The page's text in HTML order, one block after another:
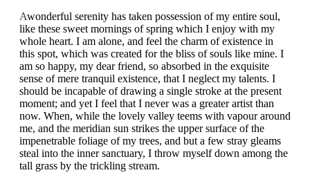
Awonderful serenity has taken possession of my entire soul,
like these sweet mornings of spring which I enjoy with my
whole heart. I am alone, and feel the charm of existence in
this spot, which was created for the bliss of souls like mine. I
am so happy, my dear friend, so absorbed in the exquisite
sense of mere tranquil existence, that I neglect my talents. I
should be incapable of drawing a single stroke at the present
moment; and yet I feel that I never was a greater artist than
now. When, while the lovely valley teems with vapour around
me, and the meridian sun strikes the upper surface of the
impenetrable foliage of my trees, and but a few stray gleams
steal into the inner sanctuary, I throw myself down among the
tall grass by the trickling stream.